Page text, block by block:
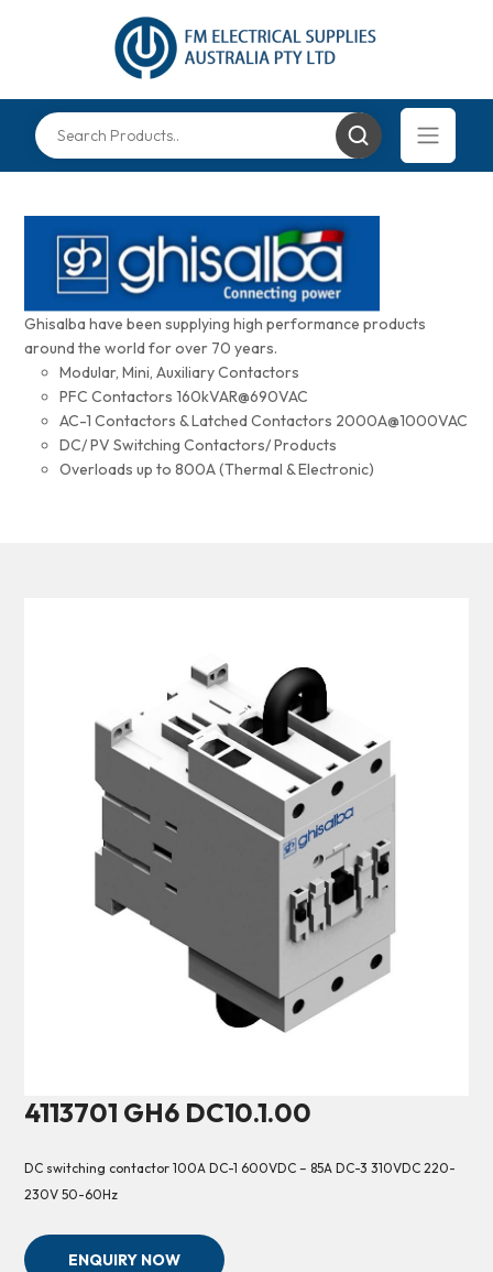
Ghisalba have been supplying high performance products
around the world for over 70 years.
Modular, Mini, Auxiliary Contactors
PFC Contactors 160kVAR@690VAC
AC-1 Contactors & Latched Contactors 2000A@1000VAC
DC/ PV Switching Contactors/ Products
Overloads up to 800A (Thermal & Electronic)
4113701 GH6 DC10.1.00
DC switching contactor 100A DC-1 600VDC – 85A DC-3 310VDC 220-
230V 50-60Hz
ENQUIRY NOW